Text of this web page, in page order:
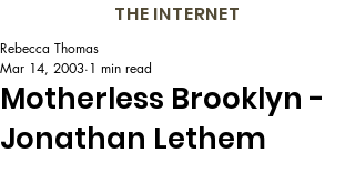
THE INTERNET
Motherless Brooklyn -
Jonathan Lethem
Rebecca Thomas
Mar 14, 2003 1 min read